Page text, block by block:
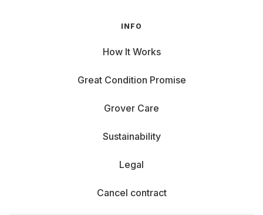
INFO
How It Works
Great Condition Promise
Grover Care
Sustainability
Legal
Cancel contract